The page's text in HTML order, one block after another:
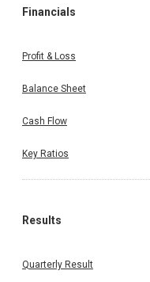
Financials
Profit & Loss
Balance Sheet
Cash Flow
Key Ratios
Results
Quarterly Result